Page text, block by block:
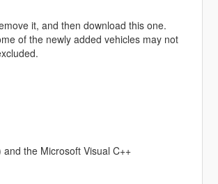
it, and then download this one.
of the newly added vehicles may not
the Microsoft Visual C++